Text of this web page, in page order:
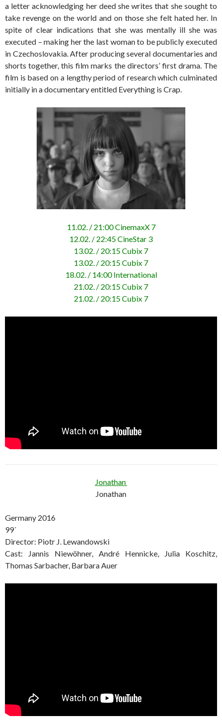
a letter acknowledging her deed she writes that she sought to
take revenge on the world and on those she felt hated her. In
spite of clear indications that she was mentally ill she was
executed – making her the last woman to be publicly executed
in Czechoslovakia. After producing several documentaries and
shorts together, this film marks the directors’ first drama. The
film is based on a lengthy period of research which culminated
initially in a documentary entitled Everything is Crap.
11.02. / 21:00 CinemaxX 7
12.02. / 22:45 CineStar 3
13.02. / 20:15 Cubix 7
13.02. / 20:15 Cubix 7
18.02. / 14:00 International
21.02. / 20:15 Cubix 7
21.02. / 20:15 Cubix 7
Jonathan
Jonathan
Germany 2016
99´
Director: Piotr J. Lewandowski
Cast: Jannis Niewöhner, André Hennicke, Julia Koschitz,
Thomas Sarbacher, Barbara Auer